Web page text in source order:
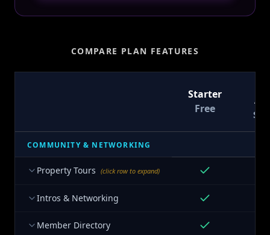
COMPARE PLAN FEATURES
Starter
Free
COMMUNITY & NETWORKING
Property Tours (click row to expand)
Intros & Networking
Member Directory